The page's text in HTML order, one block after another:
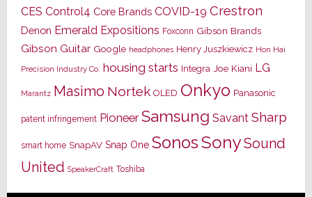
CES Control4 Core Brands COVID-19 Crestron
Denon Emerald Expositions Foxconn Gibson Brands
Gibson Guitar Google headphones Henry Juszkiewicz Hon Hai
Precision Industry Co. housing starts Integra Joe Kiani LG
Marantz Masimo Nortek OLED Onkyo Panasonic
patent infringement Pioneer Samsung Savant Sharp
smart home SnapAV Snap One SonosSonySound
United SpeakerCraft Toshiba